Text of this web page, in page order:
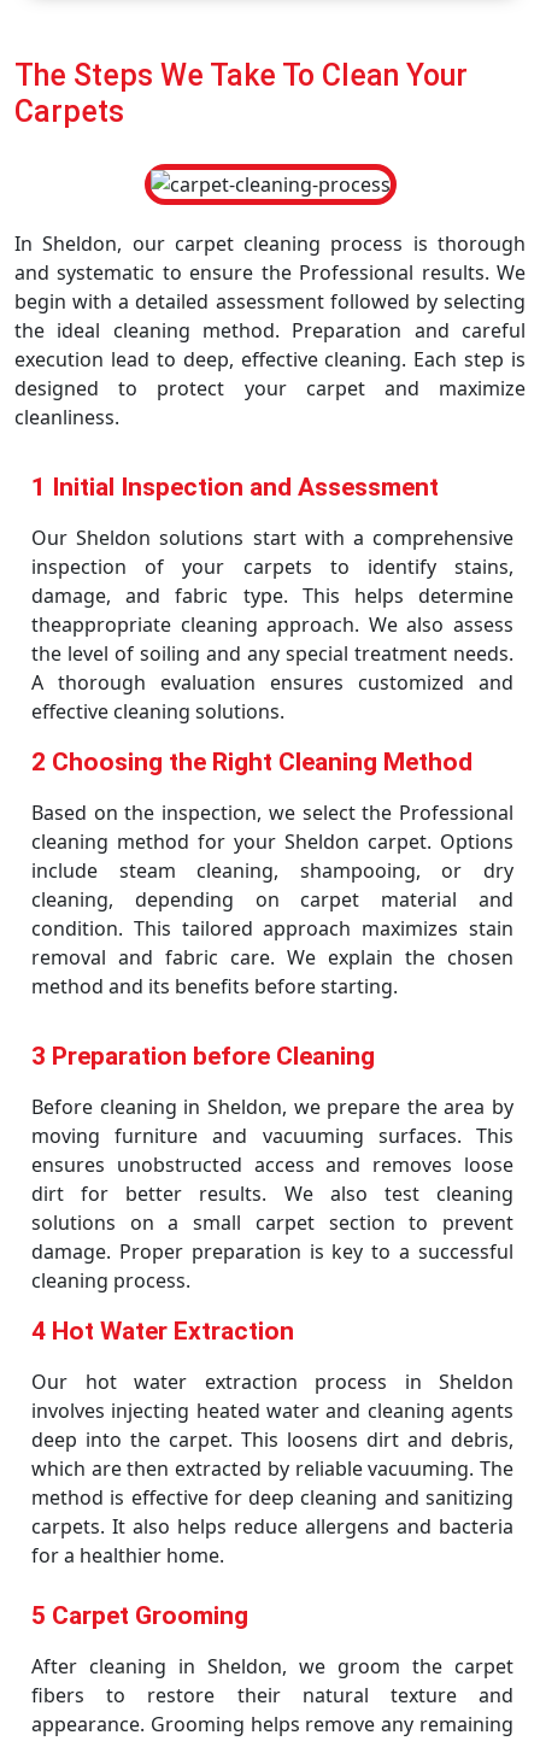
The Steps We Take To Clean Your
Carpets
In Sheldon, our carpet cleaning process is thorough
and systematic to ensure the Professional results. We
begin with a detailed assessment followed by selecting
the ideal cleaning method. Preparation and careful
execution lead to deep, effective cleaning. Each step is
designed to protect your carpet and maximize
cleanliness.
1 Initial Inspection and Assessment
Our Sheldon solutions start with a comprehensive
inspection of your carpets to identify stains,
damage, and fabric type. This helps determine
theappropriate cleaning approach. We also assess
the level of soiling and any special treatment needs.
A thorough evaluation ensures customized and
effective cleaning solutions.
2 Choosing the Right Cleaning Method
Based on the inspection, we select the Professional
cleaning method for your Sheldon carpet. Options
include steam cleaning, shampooing, or dry
cleaning, depending on carpet material and
condition. This tailored approach maximizes stain
removal and fabric care. We explain the chosen
method and its benefits before starting.
3 Preparation before Cleaning
Before cleaning in Sheldon, we prepare the area by
moving furniture and vacuuming surfaces. This
ensures unobstructed access and removes loose
dirt for better results. We also test cleaning
solutions on a small carpet section to prevent
damage. Proper preparation is key to a successful
cleaning process.
4 Hot Water Extraction
Our hot water extraction process in Sheldon
involves injecting heated water and cleaning agents
deep into the carpet. This loosens dirt and debris,
which are then extracted by reliable vacuuming. The
method is effective for deep cleaning and sanitizing
carpets. It also helps reduce allergens and bacteria
for a healthier home.
5 Carpet Grooming
After cleaning in Sheldon, we groom the carpet
fibers to restore their natural texture and
appearance. Grooming helps remove any remaining